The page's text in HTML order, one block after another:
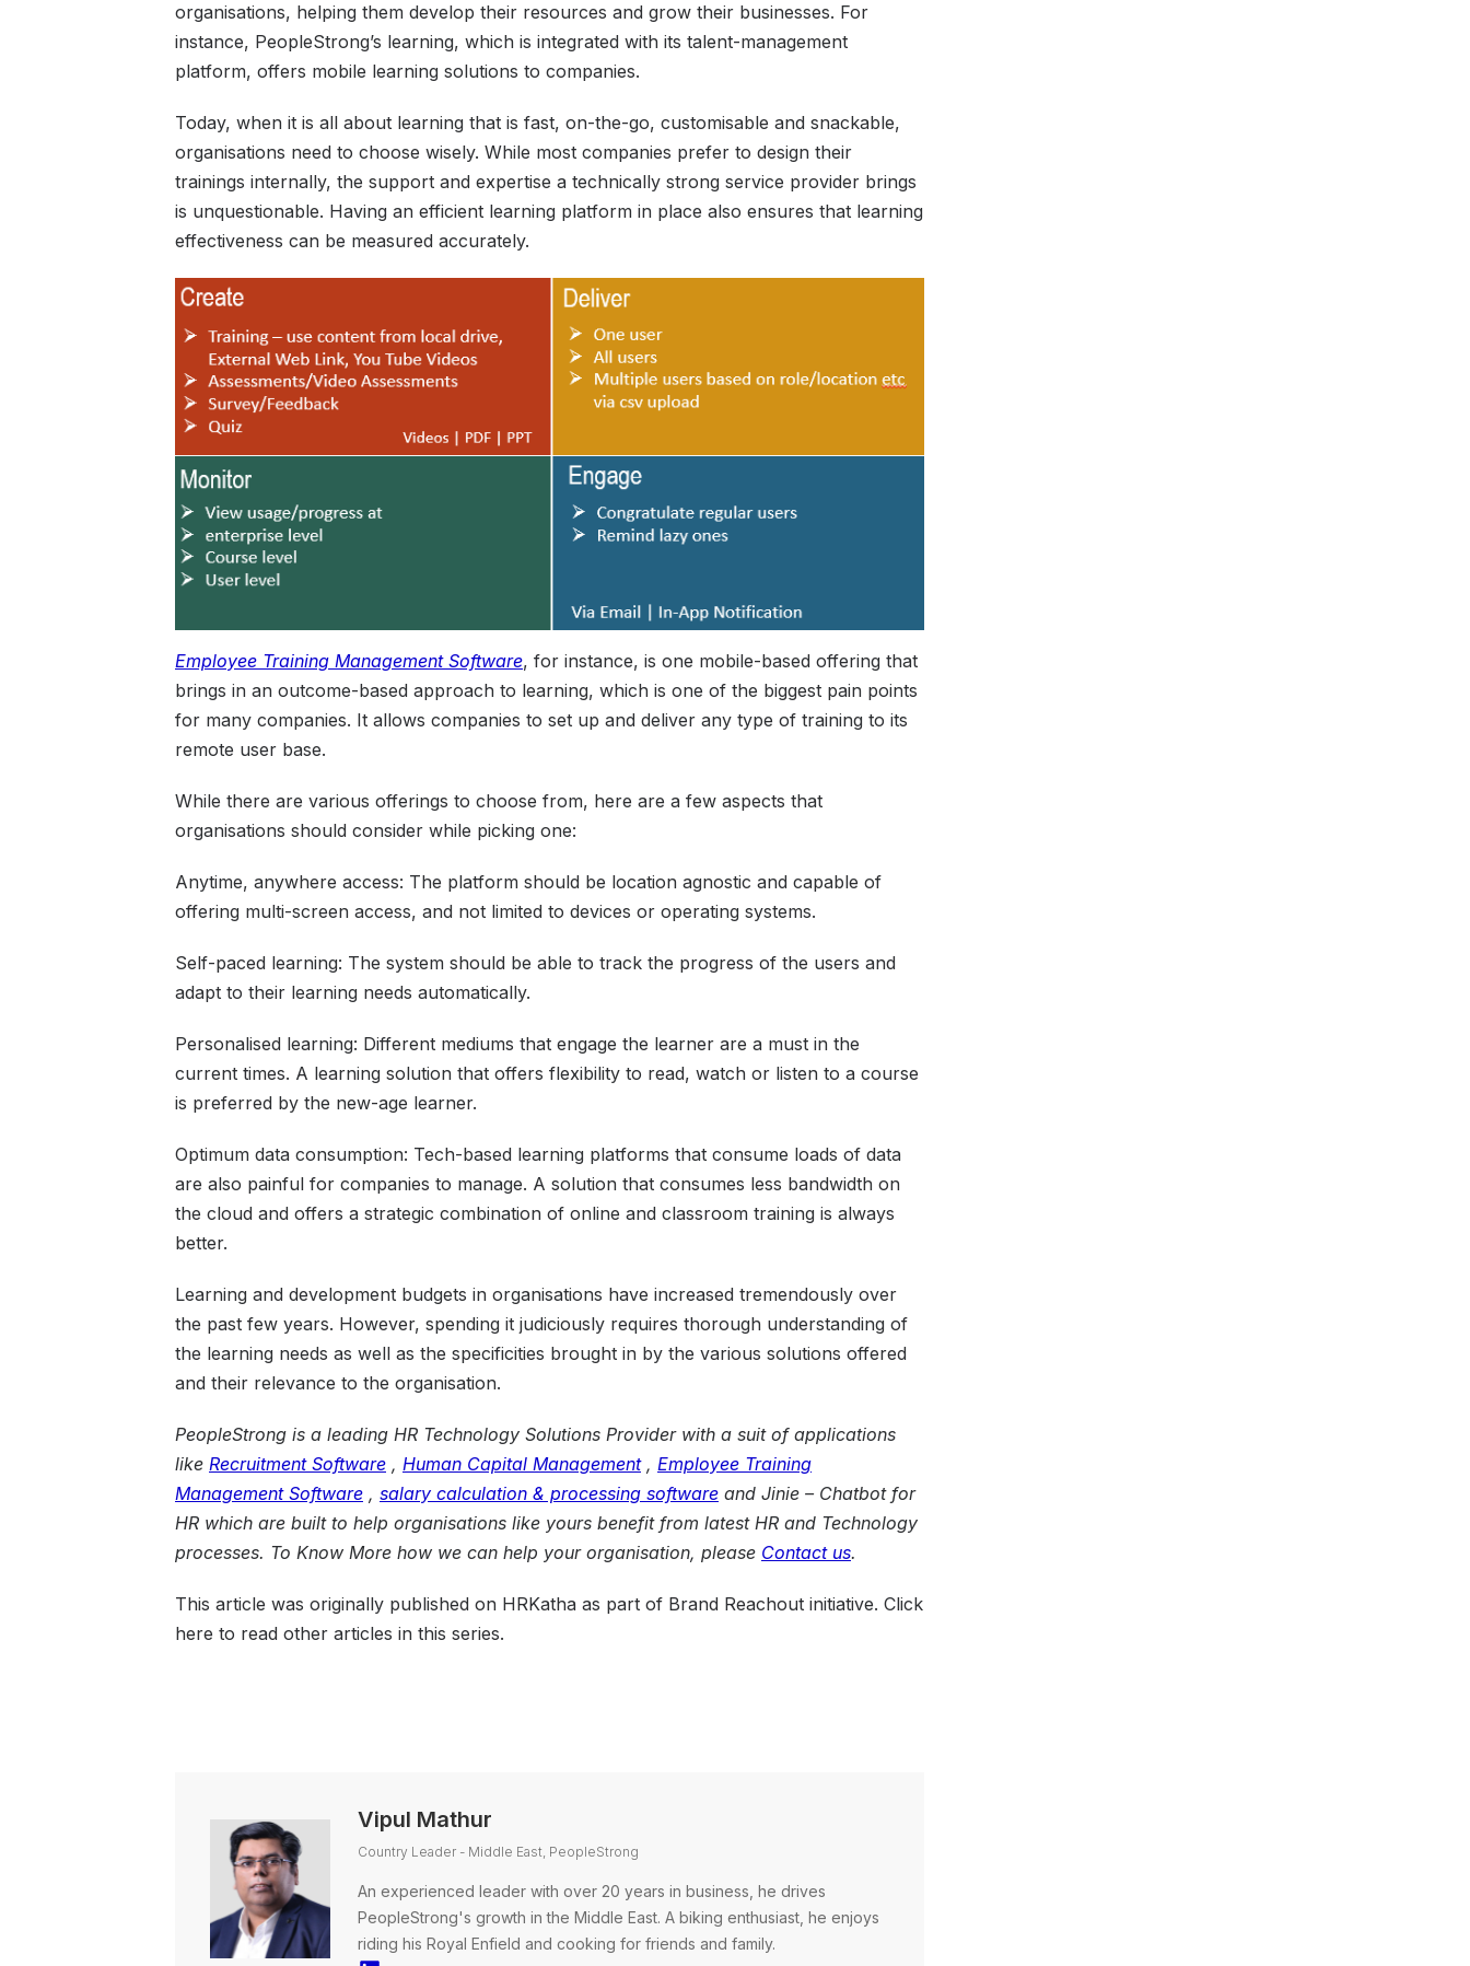
organisations, helping them develop their resources and grow their businesses. For
instance, PeopleStrong’s learning, which is integrated with its talent-management
platform, offers mobile learning solutions to companies.
Today, when it is all about learning that is fast, on-the-go, customisable and snackable,
organisations need to choose wisely. While most companies prefer to design their
trainings internally, the support and expertise a technically strong service provider brings
is unquestionable. Having an efficient learning platform in place also ensures that learning
effectiveness can be measured accurately.
Employee Training ManagementSoftware, for instance, is one mobile-based offering that
brings in an outcome-based approach to learning, which is one of the biggest pain points
for many companies. It allows companies to set up and deliver any type of training to its
remote user base.
While there are various offerings to choose from, here are a few aspects that
organisations should consider while picking one:
Anytime, anywhere access: The platform should be location agnostic and capable of
offering multi-screen access, and not limited to devices or operating systems.
Self-paced learning: The system should be able to track the progress of the users and
adapt to their learning needs automatically.
Personalised learning: Different mediums that engage the learner are a must in the
current times. A learning solution that offers flexibility to read, watch or listen to a course
is preferred by the new-age learner.
Optimum data consumption: Tech-based learning platforms that consume loads of data
are also painful for companies to manage. A solution that consumes less bandwidth on
the cloud and offers a strategic combination of online and classroom training is always
better.
Learning and development budgets in organisations have increased tremendously over
the past few years. However, spending it judiciously requires thorough understanding of
the learning needs as well as the specificities brought in by the various solutions offered
and their relevance to the organisation.
PeopleStrong is a leading HR Technology Solutions Provider with a suit of applications
like Recruitment Software , Human Capital Management, Employee Training
ManagementSoftware , salary calculation & processing software and Jinie – Chatbot for
HR which are built to help organisations like yours benefit from latest HR and Technology
processes. To Know More how we can help your organisation, please Contact us.
This article was originally published on HRKatha as part of Brand Reachout initiative. Click
here to read other articles in this series.
Vipul Mathur
Country Leader - Middle East, PeopleStrong
An experienced leader with over 20 years in business, he drives
PeopleStrong's growth in the Middle East. A biking enthusiast, he enjoys
riding his Royal Enfield and cooking for friends and family.